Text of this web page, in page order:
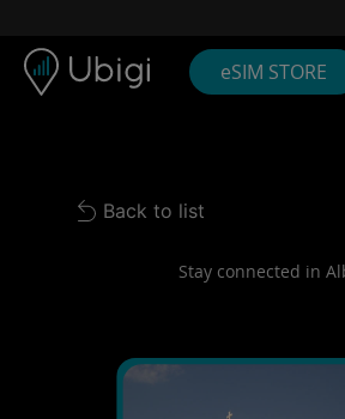
eSIM STORE
Back to list
Back to list
Stay connected in